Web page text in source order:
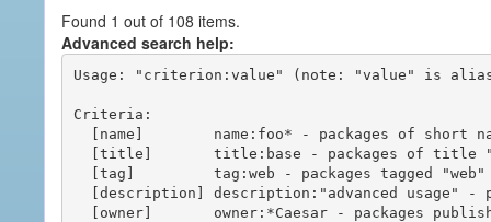
Found 1 out of 108 items.
Advanced search help:
Usage: "criterion:value" (note: "value" is
Criteria: